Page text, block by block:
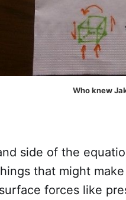
Who knew
side of the
that might
forces like